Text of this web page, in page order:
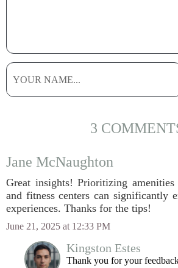
3
Jane McNaughton
Great insights! Prioritizing
and fitness centers can significantly
experiences. Thanks for the tips!
June 21, 2025 at 12:33 PM
Kingston Estes
Thank you for your